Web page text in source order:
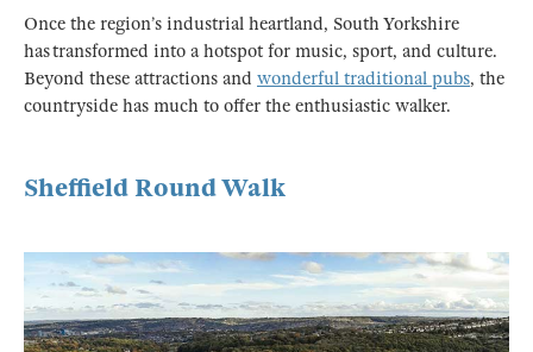
Once the region’s industrial heartland, South Yorkshire
has transformed into a hotspot for music, sport, and culture.
Beyond these attractions and wonderful traditional pubs, the
countryside has much to offer the enthusiastic walker.
Sheffield Round Walk